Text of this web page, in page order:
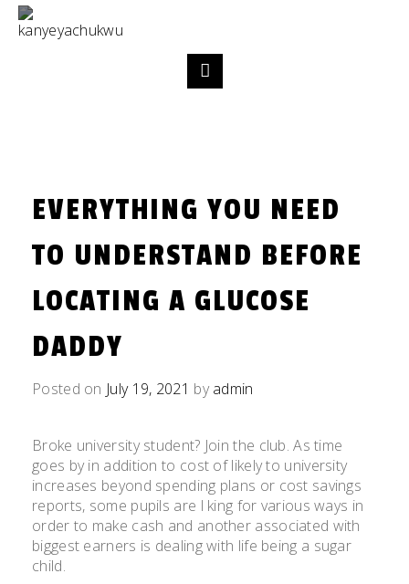
EVERYTHING YOU NEED
TO UNDERSTAND BEFORE
LOCATING A GLUCOSE
DADDY
Posted on July 19, 2021 byadmin
Broke university student? Join the club. As time
goes by in addition to cost of likely to university
increases beyond spending plans or cost savings
reports, some pupils are l king for various ways in
order to make cash and another associated with
biggest earners is dealing with life being a sugar
child.